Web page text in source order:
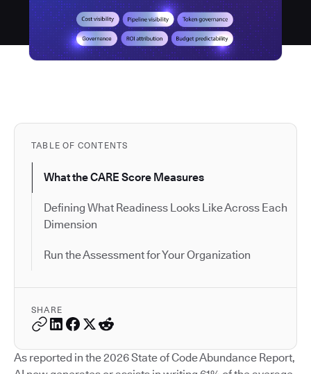
TABLE OF CONTENTS
What the CARE Score Measures
Defining What Readiness Looks Like Across Each
Dimension
Run the Assessment for Your Organization
SHARE
As reported in the 2026 State of Code Abundance Report,